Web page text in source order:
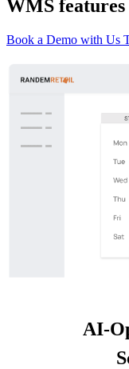
WMS features
Book a Demo with Us
AI-